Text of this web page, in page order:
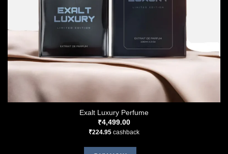
Exalt Luxury Perfume
₹4,499.00
₹224.95 cashback